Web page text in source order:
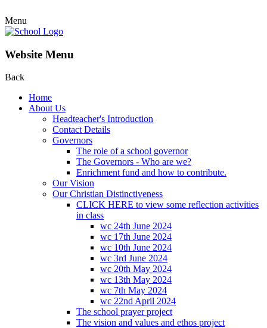
Menu
Website Menu
Back
Home
About Us
Headteacher's Introduction
Contact Details
Governors
The role of a school governor
The Governors - Who are we?
Enrichment fund and how to contribute.
Our Vision
Our Christian Distinctiveness
CLICK HERE to view some reflection activities
in class
wc 24th June 2024
wc 17th June 2024
wc 10th June 2024
wc 3rd June 2024
wc 20th May 2024
wc 13th May 2024
wc 7th May 2024
wc 22nd April 2024
The school prayer project
The vision and values and ethos project